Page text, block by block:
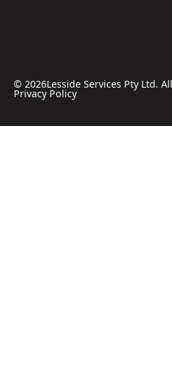
© 2026Lesside Services Pty Ltd.
Privacy Policy